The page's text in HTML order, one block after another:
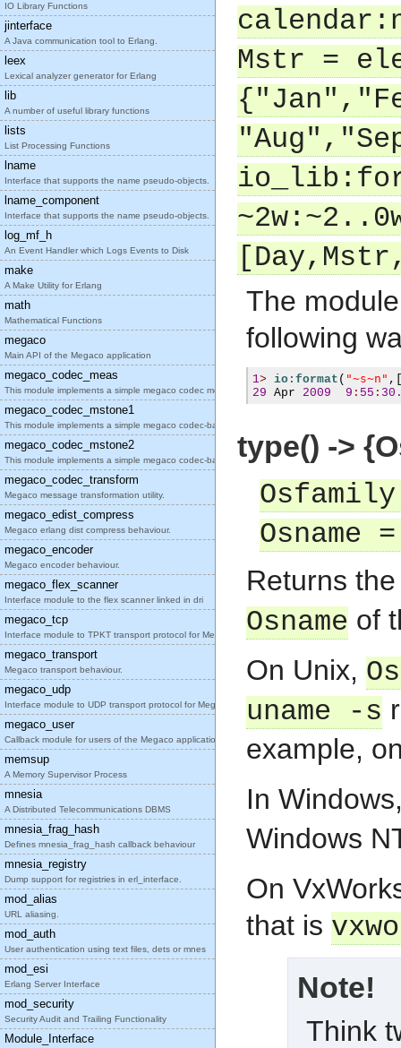
IO Library Functions
jinterface
A Java communication tool to Erlang.
leex
Lexical analyzer generator for Erlang
lib
A number of useful library functions
lists
List Processing Functions
lname
Interface that supports the name pseudo-objects.
lname_component
Interface that supports the name pseudo-objects.
log_mf_h
An Event Handler which Logs Events to Disk
make
A Make Utility for Erlang
math
Mathematical Functions
megaco
Main API of the Megaco application
megaco_codec_meas
This module implements a simple megaco codec measu
megaco_codec_mstone1
This module implements a simple megaco codec-based
megaco_codec_mstone2
This module implements a simple megaco codec-based
megaco_codec_transform
Megaco message transformation utility.
megaco_edist_compress
Megaco erlang dist compress behaviour.
megaco_encoder
Megaco encoder behaviour.
megaco_flex_scanner
Interface module to the flex scanner linked in dri
megaco_tcp
Interface module to TPKT transport protocol for Me
megaco_transport
Megaco transport behaviour.
megaco_udp
Interface module to UDP transport protocol for Meg
megaco_user
Callback module for users of the Megaco applicatio
memsup
A Memory Supervisor Process
mnesia
A Distributed Telecommunications DBMS
mnesia_frag_hash
Defines mnesia_frag_hash callback behaviour
mnesia_registry
Dump support for registries in erl_interface.
mod_alias
URL aliasing.
mod_auth
User authentication using text files, dets or mnes
mod_esi
Erlang Server Interface
mod_security
Security Audit and Trailing Functionality
Module_Interface
Mstr =
The
following
1> io:format ( "~s~n"
29 Apr 2009 9 : 55 :
type() ->
Osname
Returns
Osname of
On Unix,
uname -s
example,
In
Windows
On
that is
Note!
Think